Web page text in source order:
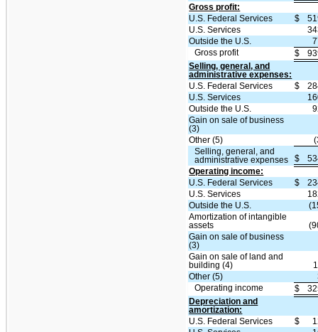
Gross profit:
U.S. Federal Services
$
U.S. Services
Outside the U.S.
Gross profit
$
Selling, general, and
administrative expenses:
U.S. Federal Services
$
U.S. Services
Outside the U.S.
Gain on sale of business
(3)
Other (5)
Selling, general, and
administrative expenses
$
Operating income:
U.S. Federal Services
$
U.S. Services
Outside the U.S.
Amortization of intangible
assets
Gain on sale of business
(3)
Gain on sale of land and
building (4)
Other (5)
Operating income
$
Depreciation and
amortization:
U.S. Federal Services
$